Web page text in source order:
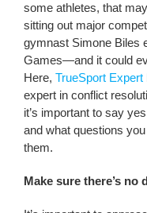
some athletes, that
sitting out major
gymnast Simone Biles
Games—and it could
Here, TrueSport Expert
expert in conflict
it’s important to say
and what questions
them.
Make sure there’s no